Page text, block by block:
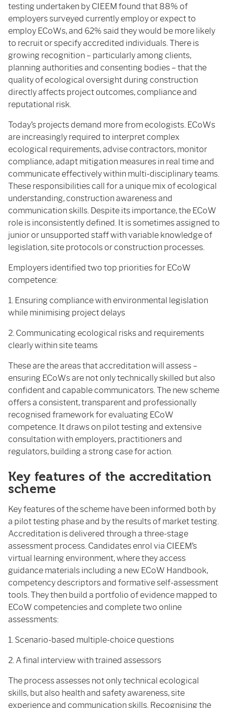
testing undertaken by CIEEM found that 88% of
employers surveyed currently employ or expect to
employ ECoWs, and 62% said they would be more likely
to recruit or specify accredited individuals. There is
growing recognition – particularly among clients,
planning authorities and consenting bodies – that the
quality of ecological oversight during construction
directly affects project outcomes, compliance and
reputational risk.
Today’s projects demand more from ecologists. ECoWs
are increasingly required to interpret complex
ecological requirements, advise contractors, monitor
compliance, adapt mitigation measures in real time and
communicate effectively within multi-disciplinary teams.
These responsibilities call for a unique mix of ecological
understanding, construction awareness and
communication skills. Despite its importance, the ECoW
role is inconsistently defined. It is sometimes assigned to
junior or unsupported staff with variable knowledge of
legislation, site protocols or construction processes.
Employers identified two top priorities for ECoW
competence:
1. Ensuring compliance with environmental legislation
while minimising project delays
2. Communicating ecological risks and requirements
clearly within site teams
These are the areas that accreditation will assess –
ensuring ECoWs are not only technically skilled but also
confident and capable communicators. The new scheme
offers a consistent, transparent and professionally
recognised framework for evaluating ECoW
competence. It draws on pilot testing and extensive
consultation with employers, practitioners and
regulators, building a strong case for action.
Key features of the accreditation
scheme
Key features of the scheme have been informed both by
a pilot testing phase and by the results of market testing.
Accreditation is delivered through a three-stage
assessment process. Candidates enrol via CIEEM’s
virtual learning environment, where they access
guidance materials including a new ECoW Handbook,
competency descriptors and formative self-assessment
tools. They then build a portfolio of evidence mapped to
ECoW competencies and complete two online
assessments:
1. Scenario-based multiple-choice questions
2. A final interview with trained assessors
The process assesses not only technical ecological
skills, but also health and safety awareness, site
experience and communication skills. Recognising the